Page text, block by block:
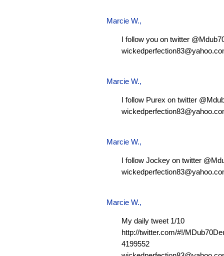
Marcie W.,
I follow you on twitter
Marcie W.,
I follow Purex on twitter
Marcie W.,
I follow Jockey on twitter
Marcie W.,
My daily tweet 1/10
http://twitter.com/#!/
4199552